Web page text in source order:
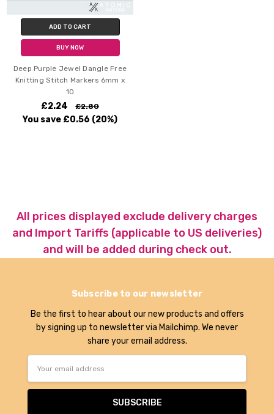
ADD TO CART
BUY NOW
Deep Purple Jewel Dangle Free
Knitting Stitch Markers 6mm x
10
£2.24 £2.80
You save £0.56 (20%)
All prices displayed exclude delivery charges
and Import Tariffs (applicable to US deliveries)
and will be added during check out.
Subscribe to our newsletter
Be the first to hear about our new products and offers
by signing up to newsletter via Mailchimp. We never
share your email address.
Address